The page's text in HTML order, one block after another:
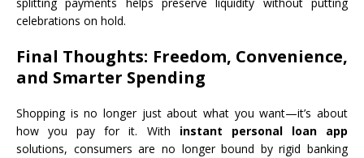
celebrations on hold.
Final Thoughts: Freedom, Convenience,
and Smarter Spending
Shopping is no longer just about what you want—it’s about
how you pay for it. With instant personal loan app
solutions, consumers are no longer bound by rigid banking